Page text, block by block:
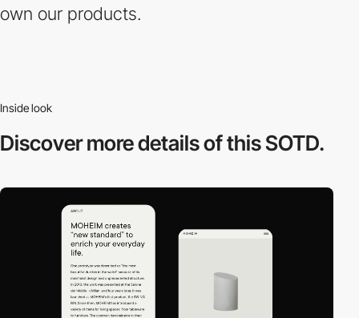
own our products.
Inside look
Discover moredetails of this SOTD.